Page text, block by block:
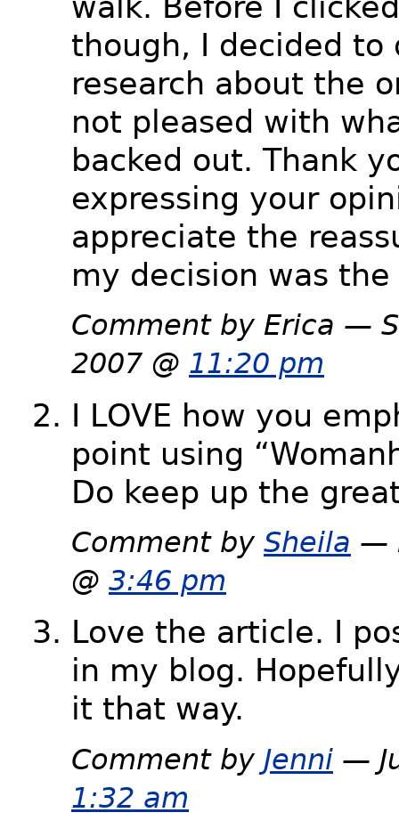
though, I decided to
research about the
not pleased with
backed out. Thank
expressing your
appreciate the
my decision was
Comment by Erica —
2007 @ 11:20 pm
I LOVE how you
point using
Do keep up the
Comment by Sheila —
@ 3:46 pm
Love the article. I
in my blog.
it that way.
Comment by Jenni —
1:32 am